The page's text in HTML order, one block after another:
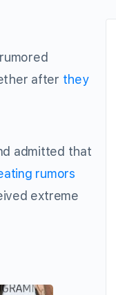
after they
admitted that
rumors
extreme